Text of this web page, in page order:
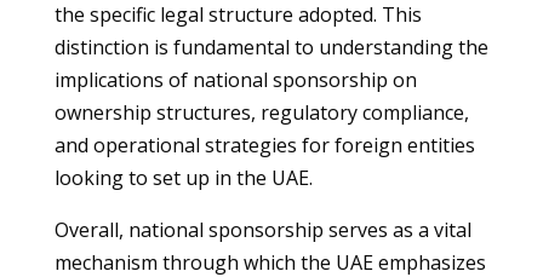
the specific legal structure adopted. This
distinction is fundamental to understanding the
implications of national sponsorship on
ownership structures, regulatory compliance,
and operational strategies for foreign entities
looking to set up in the UAE.
Overall, national sponsorship serves as a vital
mechanism through which the UAE emphasizes